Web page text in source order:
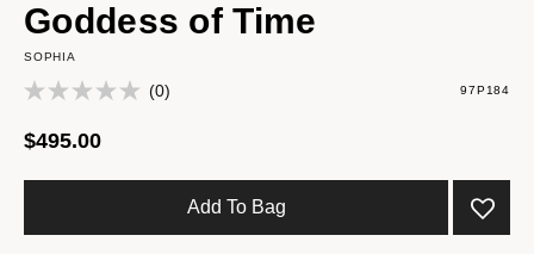
Goddess of Time
SOPHIA
(0) 97P184
$495.00
Add To Bag